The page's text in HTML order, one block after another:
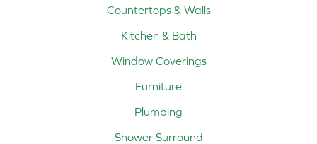
Countertops & Walls
Kitchen & Bath
Window Coverings
Furniture
Plumbing
Shower Surround